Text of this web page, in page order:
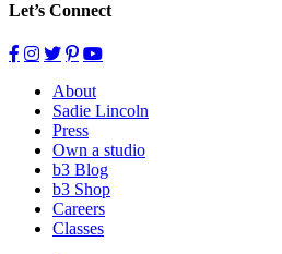
Let’s Connect
About
Sadie Lincoln
Press
Own a studio
b3 Blog
b3 Shop
Careers
Classes